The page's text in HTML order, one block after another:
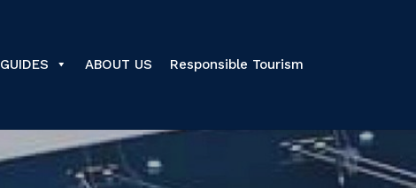
GUIDES ABOUT US Responsible Tourism